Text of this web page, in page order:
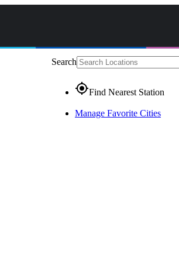
Search
gps_fixedFind Nearest Station
Manage Favorite Cities